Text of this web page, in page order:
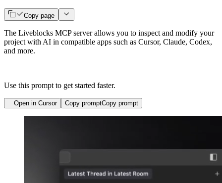
Copy page
The Liveblocks MCP server allows you to inspect and modify your
project with AI in compatible apps such as Cursor, Claude, Codex,
and more.
Use this prompt to get started faster.
Open in Cursor Copy promptCopy prompt